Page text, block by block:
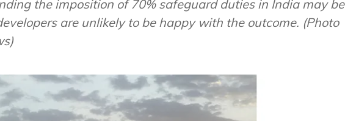
the imposition of 70% safeguard duties in India may be
are unlikely to be happy with the outcome. (Photo